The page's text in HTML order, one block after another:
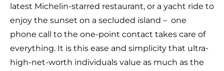
latest Michelin-starred restaurant, or a yacht ride to
enjoy the sunset on a secluded island – one
phone call to the one-point contact takes care of
everything. It is this ease and simplicity that ultra-
high-net-worth individuals value as much as the